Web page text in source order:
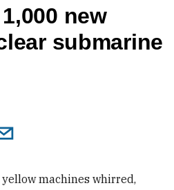
new
submarine
yellow machines whirred,